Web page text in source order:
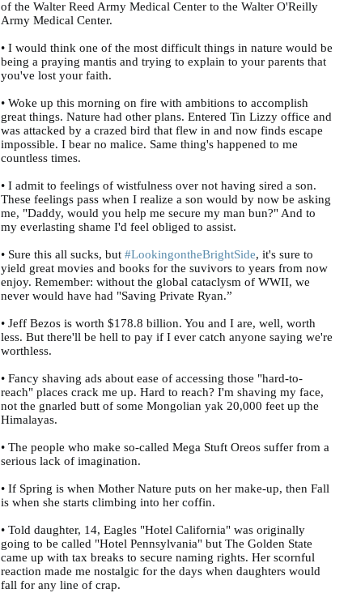
of the Walter Reed Army Medical Center to the Walter O'Reilly
Army Medical Center.
• I would think one of the most difficult things in nature would be
being a praying mantis and trying to explain to your parents that
you've lost your faith.
• Woke up this morning on fire with ambitions to accomplish
great things. Nature had other plans. Entered Tin Lizzy office and
was attacked by a crazed bird that flew in and now finds escape
impossible. I bear no malice. Same thing's happened to me
countless times.
• I admit to feelings of wistfulness over not having sired a son.
These feelings pass when I realize a son would by now be asking
me, "Daddy, would you help me secure my man bun?" And to
my everlasting shame I'd feel obliged to assist.
• Sure this all sucks, but #LookingontheBrightSide, it's sure to
yield great movies and books for the suvivors to years from now
enjoy. Remember: without the global cataclysm of WWII, we
never would have had "Saving Private Ryan.”
• Jeff Bezos is worth $178.8 billion. You and I are, well, worth
less. But there'll be hell to pay if I ever catch anyone saying we're
worthless.
• Fancy shaving ads about ease of accessing those "hard-to-
reach" places crack me up. Hard to reach? I'm shaving my face,
not the gnarled butt of some Mongolian yak 20,000 feet up the
Himalayas.
• The people who make so-called Mega Stuft Oreos suffer from a
serious lack of imagination.
• If Spring is when Mother Nature puts on her make-up, then Fall
is when she starts climbing into her coffin.
• Told daughter, 14, Eagles "Hotel California" was originally
going to be called "Hotel Pennsylvania" but The Golden State
came up with tax breaks to secure naming rights. Her scornful
reaction made me nostalgic for the days when daughters would
fall for any line of crap.